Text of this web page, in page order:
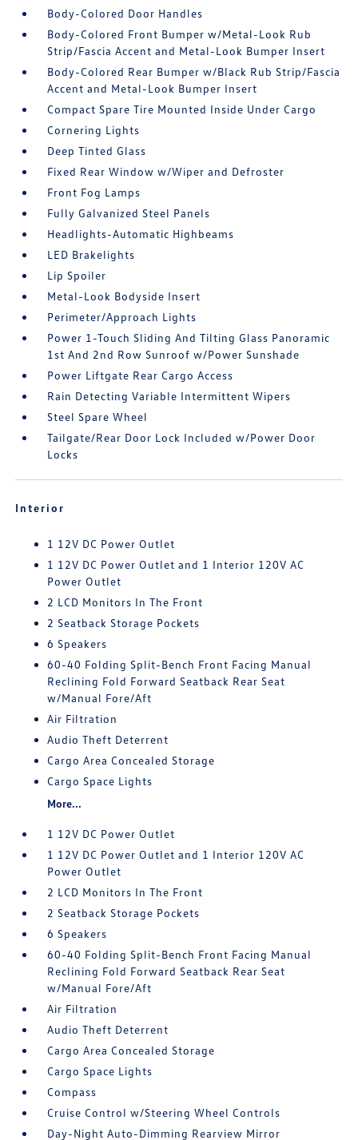
Body-Colored Door Handles
Body-Colored Front Bumper w/Metal-Look Rub
Strip/Fascia Accent and Metal-Look Bumper Insert
Body-Colored Rear Bumper w/Black Rub Strip/Fascia
Accent and Metal-Look Bumper Insert
Compact Spare Tire Mounted Inside Under Cargo
Cornering Lights
Deep Tinted Glass
Fixed Rear Window w/Wiper and Defroster
Front Fog Lamps
Fully Galvanized Steel Panels
Headlights-Automatic Highbeams
LED Brakelights
Lip Spoiler
Metal-Look Bodyside Insert
Perimeter/Approach Lights
Power 1-Touch Sliding And Tilting Glass Panoramic
1st And 2nd Row Sunroof w/Power Sunshade
Power Liftgate Rear Cargo Access
Rain Detecting Variable Intermittent Wipers
Steel Spare Wheel
Tailgate/Rear Door Lock Included w/Power Door
Locks
Interior
1 12V DC Power Outlet
1 12V DC Power Outlet and 1 Interior 120V AC
Power Outlet
2 LCD Monitors In The Front
2 Seatback Storage Pockets
6 Speakers
60-40 Folding Split-Bench Front Facing Manual
Reclining Fold Forward Seatback Rear Seat
w/Manual Fore/Aft
Air Filtration
Audio Theft Deterrent
Cargo Area Concealed Storage
Cargo Space Lights
More...
1 12V DC Power Outlet
1 12V DC Power Outlet and 1 Interior 120V AC
Power Outlet
2 LCD Monitors In The Front
2 Seatback Storage Pockets
6 Speakers
60-40 Folding Split-Bench Front Facing Manual
Reclining Fold Forward Seatback Rear Seat
w/Manual Fore/Aft
Air Filtration
Audio Theft Deterrent
Cargo Area Concealed Storage
Cargo Space Lights
Compass
Cruise Control w/Steering Wheel Controls
Day-Night Auto-Dimming Rearview Mirror